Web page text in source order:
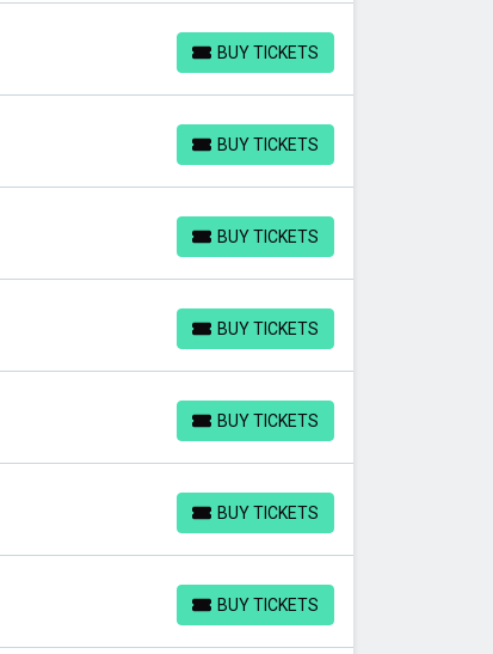
BUY TICKETS
BUY TICKETS
BUY TICKETS
BUY TICKETS
BUY TICKETS
BUY TICKETS
BUY TICKETS
BUY TICKETS
BUY TICKETS
BUY TICKETS
BUY TICKETS
BUY TICKETS
BUY TICKETS
BUY TICKETS